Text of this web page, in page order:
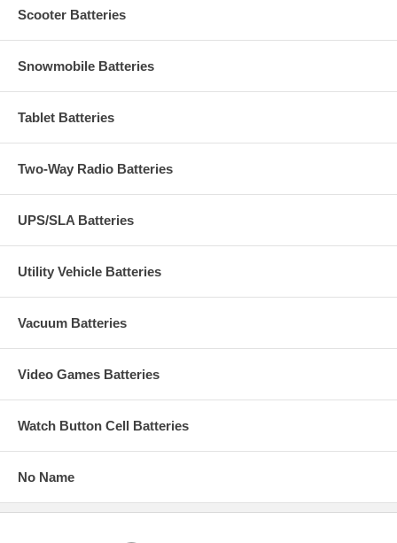
Scooter Batteries
Snowmobile Batteries
Tablet Batteries
Two-Way Radio Batteries
UPS/SLA Batteries
Utility Vehicle Batteries
Vacuum Batteries
Video Games Batteries
Watch Button Cell Batteries
No Name